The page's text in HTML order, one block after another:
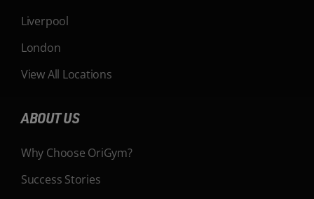
Liverpool
London
View All Locations
ABOUT US
Why Choose OriGym?
Success Stories